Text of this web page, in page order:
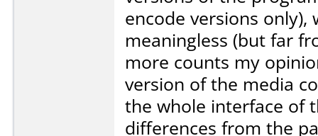
encode versions
meaningless (but far
more counts my
version of the media
the whole interface of
differences from the